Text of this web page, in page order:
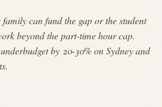
can fund the gap or the student
beyond the part-time hour cap.
by 20-30% on Sydney and